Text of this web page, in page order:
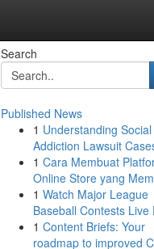
Search
Published News
1 Understanding
Addiction Lawsuit
1 Cara Membuat
Online Store yang
1 Watch Major League
Baseball Contests Live
1 Content Briefs: Your
roadmap to improved